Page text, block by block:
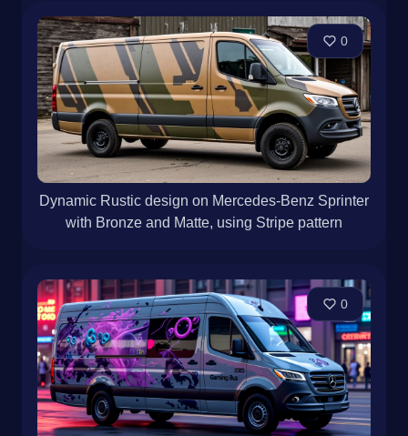
0
Dynamic Rustic design on Mercedes-Benz Sprinter
with Bronze and Matte, using Stripe pattern
0